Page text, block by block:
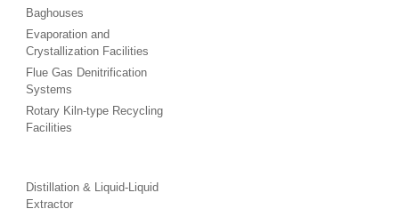
Baghouses
Evaporation and
Crystallization Facilities
Flue Gas Denitrification
Systems
Rotary Kiln-type Recycling
Facilities
Distillation & Liquid-Liquid
Extractor